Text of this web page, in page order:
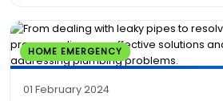
HOME EMERGENCY
01 February 2024